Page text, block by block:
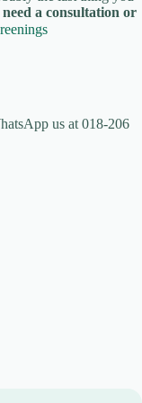
a consultation or
us at 018-206